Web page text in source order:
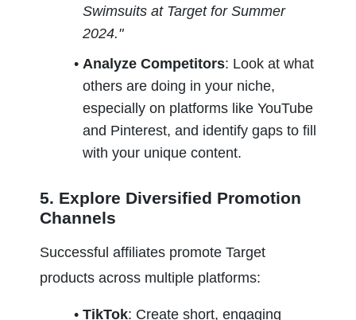
Swimsuits at Target for Summer
2024."
Analyze Competitors: Look at what
others are doing in your niche,
especially on platforms like YouTube
and Pinterest, and identify gaps to fill
with your unique content.
5. Explore Diversified Promotion
Channels
Successful affiliates promote Target
products across multiple platforms:
TikTok: Create short, engaging